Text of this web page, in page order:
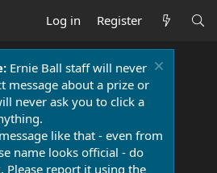
Log in Register
Ernie Ball staff will never
message about a prize or
never ask you to click a
like that - even from
name looks official - do
Please report it using the